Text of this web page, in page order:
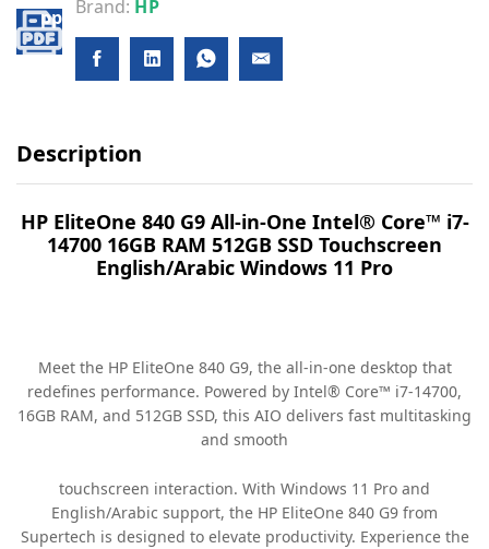
Brand: HP
Description
HP EliteOne 840 G9 All-in-One Intel® Core™ i7-
14700 16GB RAM 512GB SSD Touchscreen
English/Arabic Windows 11 Pro
Meet the HP EliteOne 840 G9, the all-in-one desktop that
redefines performance. Powered by Intel® Core™ i7-14700,
16GB RAM, and 512GB SSD, this AIO delivers fast multitasking
and smooth
touchscreen interaction. With Windows 11 Pro and
English/Arabic support, the HP EliteOne 840 G9 from
Supertech is designed to elevate productivity. Experience the